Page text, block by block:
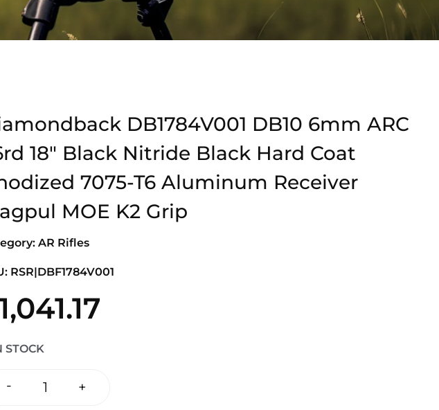
DB1784V001 DB10 6mm ARC
18″ Black Nitride Black Hard Coat
7075-T6 Aluminum Receiver
MOE K2 Grip
AR Rifles
RSR|DBF1784V001
STOCK
- +